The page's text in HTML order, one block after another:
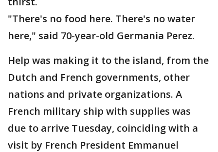
"There's no food here. There's no water
here," said 70-year-old Germania Perez.
Help was making it to the island, from the
Dutch and French governments, other
nations and private organizations. A
French military ship with supplies was
due to arrive Tuesday, coinciding with a
visit by French President Emmanuel